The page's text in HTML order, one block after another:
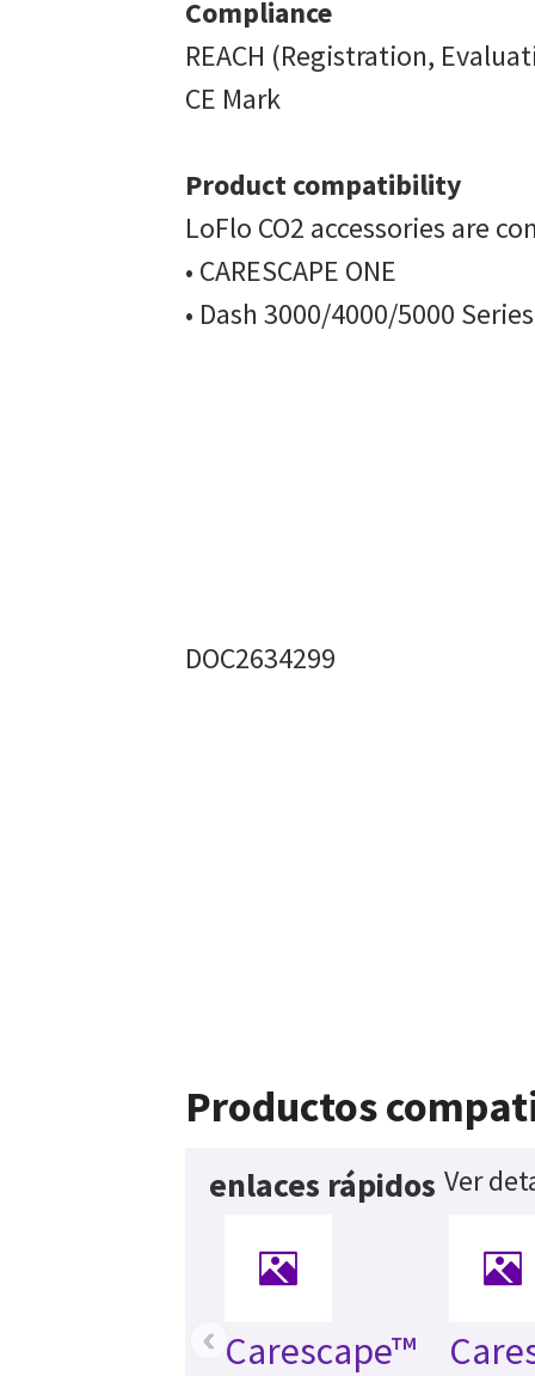
Compliance
REACH (Registration,
CE Mark
Product compatibility
LoFlo CO2 accessories are
• CARESCAPE ONE
• Dash 3000/4000/5000 Series
DOC2634299
Productos
enlaces rápidos Ver
Carescape™
‹